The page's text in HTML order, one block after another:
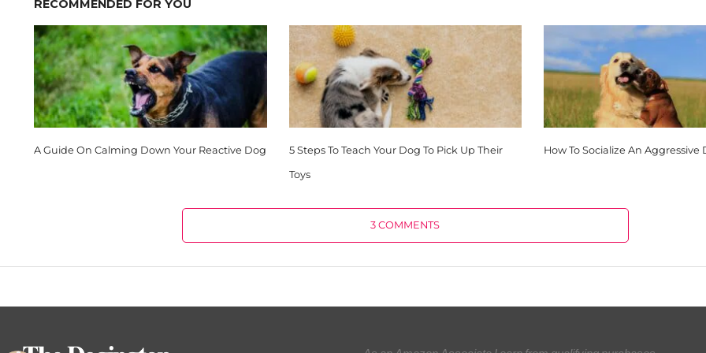
RECOMMENDED FOR YOU
A Guide On Calming Down Your Reactive Dog 5 Steps To Teach Your Dog To Pick Up Their
Toys
How To Socialize An Aggressive
3 COMMENTS